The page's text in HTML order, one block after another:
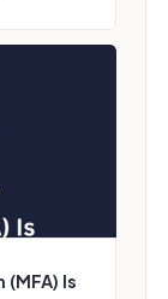
Is